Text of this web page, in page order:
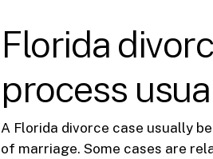
Florida
process
A Florida divorce case usually
of marriage. Some cases are